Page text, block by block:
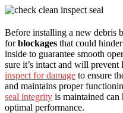
Before installing a new debris
forblockages that could
inside to guarantee smooth
sure it’s intact and will
inspect for damage to ensure
and maintains proper
seal integrity is maintained can
optimal performance.